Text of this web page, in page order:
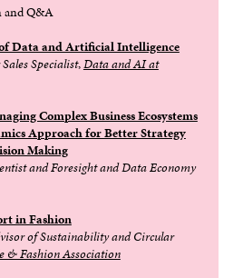
and Q&A
Data and Artificial Intelligence
Specialist,Data and AI at
Complex Business Ecosystems
Approach for Better Strategy
Making
and Foresight and Data Economy
in Fashion
of Sustainability and Circular
& Fashion Association